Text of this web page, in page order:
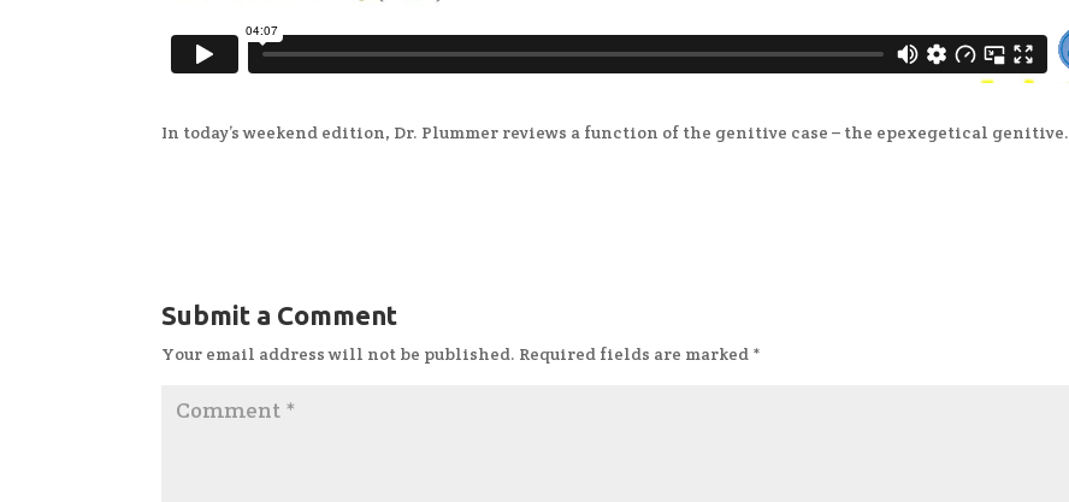
In today’s weekend edition, Dr. Plummer reviews a function of the genitive case – the epexegetical genitive.
Submit a Comment
Your email address will not be published. Required fields are marked *